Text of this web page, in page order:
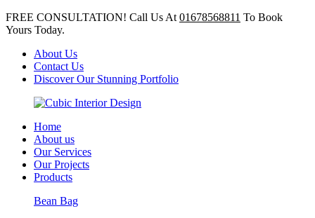
FREE CONSULTATION! Call Us At 01678568811 To Book
Yours Today.
About Us
Contact Us
Discover Our Stunning Portfolio
Home
About us
Our Services
Our Projects
Products
Bean Bag